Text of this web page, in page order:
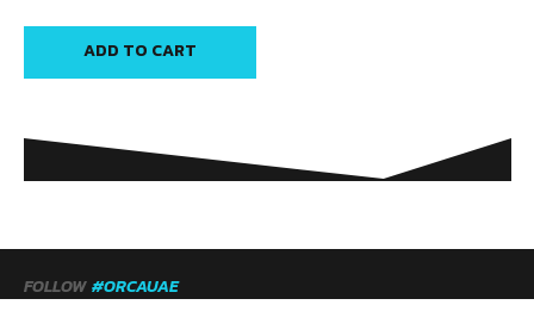
ADD TO CART
FOLLOW #ORCAUAE